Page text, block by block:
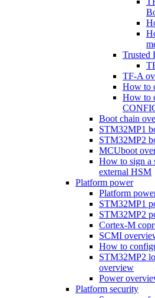
Trusted
TF-A
How to
How to
Boot chain
STM32MP1
STM32MP2
MCUboot
How to sign a
external HSM
Platform power
Platform
STM32MP1
STM32MP2
Cortex-M
SCMI
How to
STM32MP2
overview
Power
Platform security